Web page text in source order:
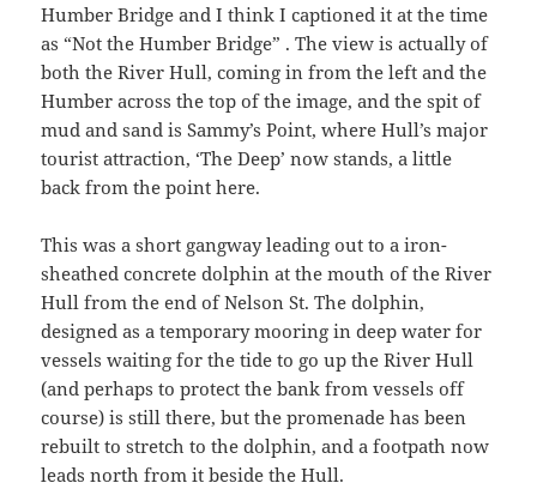
Humber Bridge and I think I captioned it at the time
as “Not the Humber Bridge” . The view is actually of
both the River Hull, coming in from the left and the
Humber across the top of the image, and the spit of
mud and sand is Sammy’s Point, where Hull’s major
tourist attraction, ‘The Deep’ now stands, a little
back from the point here.
This was a short gangway leading out to a iron-
sheathed concrete dolphin at the mouth of the River
Hull from the end of Nelson St. The dolphin,
designed as a temporary mooring in deep water for
vessels waiting for the tide to go up the River Hull
(and perhaps to protect the bank from vessels off
course) is still there, but the promenade has been
rebuilt to stretch to the dolphin, and a footpath now
leads north from it beside the Hull.